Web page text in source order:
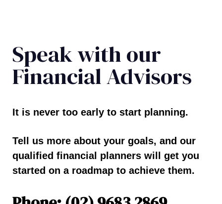
Speak with our
Financial Advisors
It is never too early to start planning.
Tell us more about your goals, and our
qualified financial planners will get you
started on a roadmap to achieve them.